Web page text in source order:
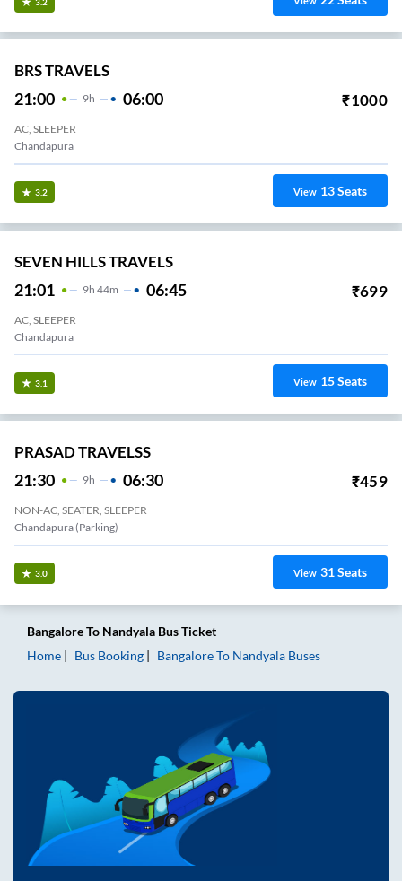
BRS TRAVELS
21:00 9H 06:00 ₹1000
AC, SLEEPER
Chandapura
3.2 View 13Seats
SEVEN HILLS TRAVELS
21:01 9H 44m 06:45 ₹699
AC, SLEEPER
Chandapura
3.1 View 15Seats
PRASAD TRAVELSS
21:30 9H 06:30 ₹459
NON-AC, SEATER, SLEEPER
Chandapura (Parking)
3.0 View 31Seats
BangaloreTo Nandyala Bus Ticket
Home
Bus Booking BangaloreTo Nandyala Buses